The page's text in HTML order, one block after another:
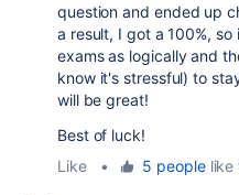
question and ended up
a result, I got a 100%,
exams as logically and
know it's stressful) to
will be great!
Best of luck!
Like
• 5 peoplelike